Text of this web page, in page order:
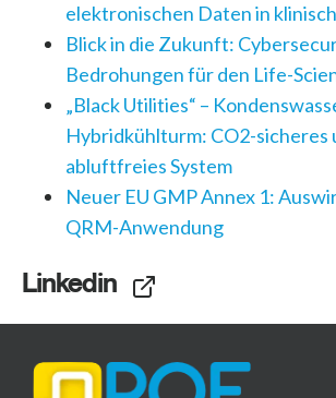
elektronischen Daten in
Blick in die Zukunft:
Bedrohungen für den Life-
„Black Utilities“ –
Hybridkühlturm: CO2-sicheres
abluftfreies System
Neuer EU GMP Annex 1:
QRM-Anwendung
Linkedin